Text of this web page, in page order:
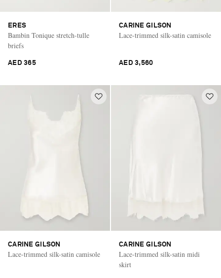
ERES
Bambin Tonique stretch-tulle
briefs
AED 365
CARINE GILSON
Lace-trimmed silk-satin camisole
AED 3,560
CARINE GILSON
Lace-trimmed silk-satin camisole
CARINE GILSON
Lace-trimmed silk-satin midi
skirt